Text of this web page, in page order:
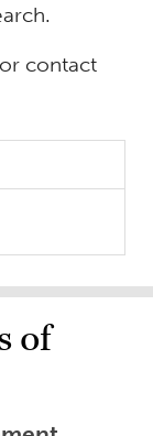
or contact
of